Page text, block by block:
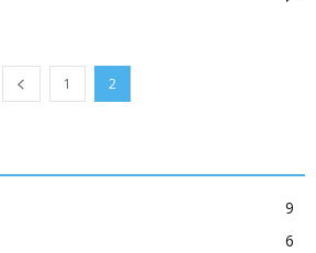
1 2
9
6